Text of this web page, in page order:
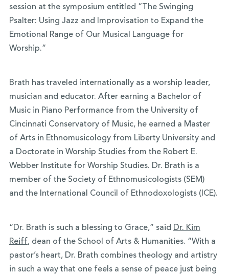
session at the symposium entitled “The Swinging
Psalter: Using Jazz and Improvisation to Expand the
Emotional Range of Our Musical Language for
Worship.”
Brath has traveled internationally as a worship leader,
musician and educator. After earning a Bachelor of
Music in Piano Performance from the University of
Cincinnati Conservatory of Music, he earned a Master
of Arts in Ethnomusicology from Liberty University and
a Doctorate in Worship Studies from the Robert E.
Webber Institute for Worship Studies. Dr. Brath is a
member of the Society of Ethnomusicologists (SEM)
and the International Council of Ethnodoxologists (ICE).
“Dr. Brath is such a blessing to Grace,” said Dr. Kim
Reiff, dean of the School of Arts & Humanities. “With a
pastor’s heart, Dr. Brath combines theology and artistry
in such a way that one feels a sense of peace just being